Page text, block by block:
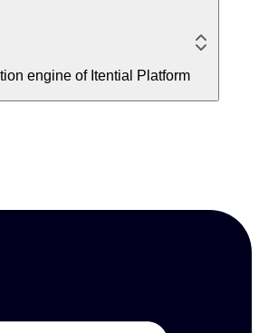
engine of Itential Platform